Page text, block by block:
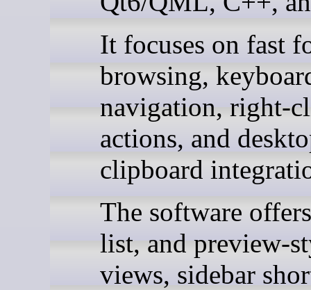
It focuses on fast
browsing,
navigation, right-
actions, and
clipboard
The software
list, and preview-
views, sidebar